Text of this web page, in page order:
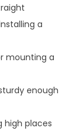
a
mounting a
enough
high places